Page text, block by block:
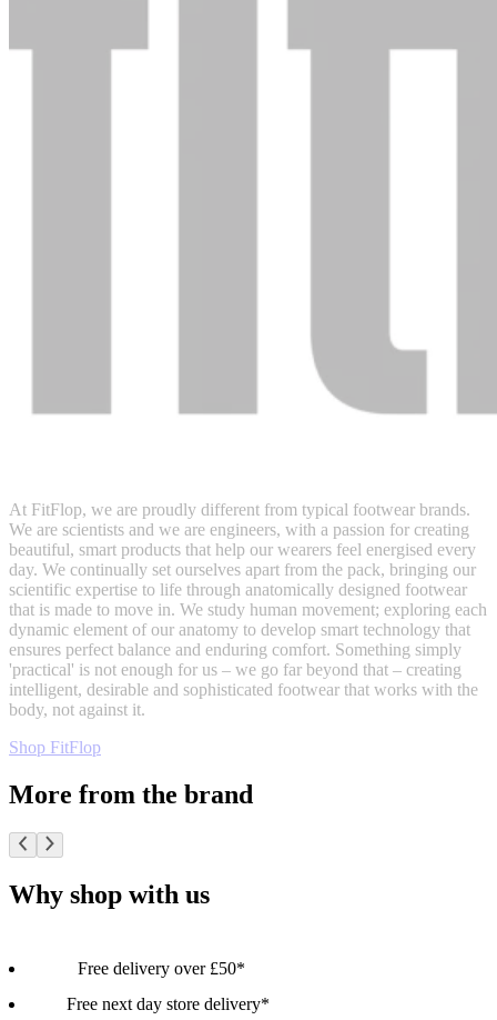
At FitFlop, we are proudly different from typical footwear brands.
We are scientists and we are engineers, with a passion for creating
beautiful, smart products that help our wearers feel energised every
day. We continually set ourselves apart from the pack, bringing our
scientific expertise to life through anatomically designed footwear
that is made to move in. We study human movement; exploring each
dynamic element of our anatomy to develop smart technology that
ensures perfect balance and enduring comfort. Something simply
'practical' is not enough for us – we go far beyond that – creating
intelligent, desirable and sophisticated footwear that works with the
body, not against it.
Shop FitFlop
More from the brand
Why shop with us
Free delivery over £50*
Free next day store delivery*